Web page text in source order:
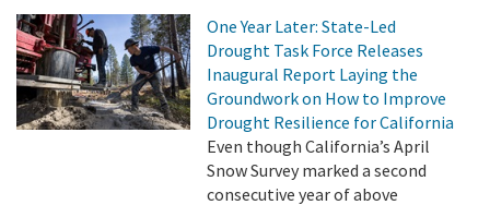
One Year Later: State-Led
Drought Task Force Releases
Inaugural Report Laying the
Groundwork on How to Improve
Drought Resilience for California
Even though California’s April
Snow Survey marked a second
consecutive year of above